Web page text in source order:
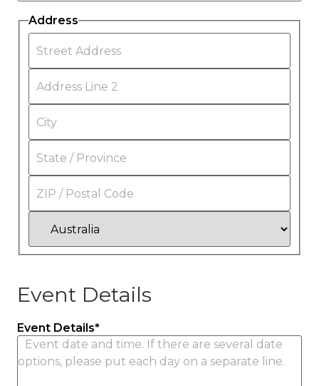
Address
Street
Address
Address
Line
City
State
Province
/
Region
ZIP
Code
Country
Event Details
Event Details*